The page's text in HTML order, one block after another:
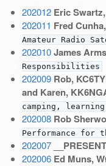
202012 Eric
202011 Fred
Amateur Radio
202010 James
Responsibilities
202009 Rob,
and Karen,
camping,
202008 Rob
Performance for
202007
202006 Ed Muns,